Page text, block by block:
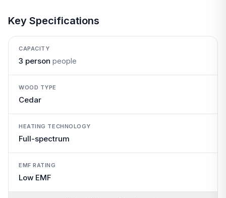
Key Specifications
CAPACITY
3 person people
WOOD TYPE
Cedar
HEATING TECHNOLOGY
Full-spectrum
EMF RATING
Low EMF